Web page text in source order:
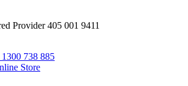
Provider 405 001 9411
1300 738 885
Store